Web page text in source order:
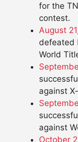
for the
contest.
August
defeated
World
against
against
October